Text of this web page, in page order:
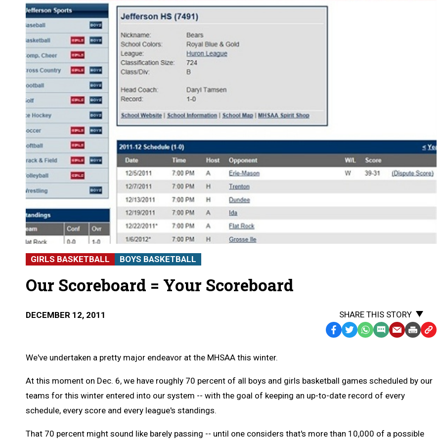
GIRLS BASKETBALL BOYS BASKETBALL
Our Scoreboard = Your Scoreboard
DECEMBER 12, 2011
SHARE THIS STORY
Facebook
TwitterWhatsApp
SMSEmailPrintCopy
We've undertaken a pretty major endeavor at the MHSAA this winter.
At this moment on Dec. 6, we have roughly 70 percent of all boys and girls basketball games scheduled by our
teams for this winter entered into our system -- with the goal of keeping an up-to-date record of every
schedule, every score and every league's standings.
That 70 percent might sound like barely passing -- until one considers that's more than 10,000 of a possible